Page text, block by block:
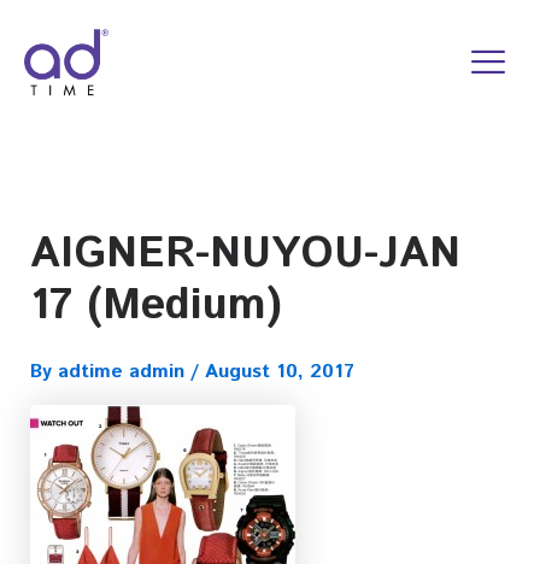
content
AIGNER-NUYOU-JAN
17 (Medium)
By adtime admin / August 10, 2017